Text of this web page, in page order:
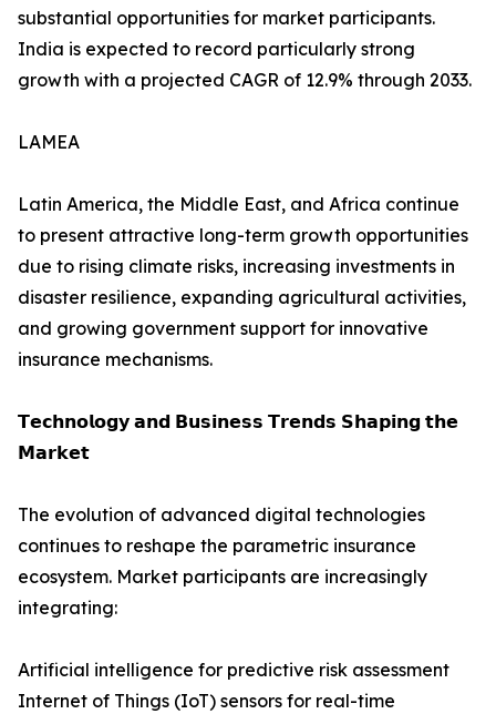
substantial opportunities for market participants.
India is expected to record particularly strong
growth with a projected CAGR of 12.9% through 2033.
LAMEA
Latin America, the Middle East, and Africa continue
to present attractive long-term growth opportunities
due to rising climate risks, increasing investments in
disaster resilience, expanding agricultural activities,
and growing government support for innovative
insurance mechanisms.
𝗧𝗲𝗰𝗵𝗻𝗼𝗹𝗼𝗴𝘆 𝗮𝗻𝗱 𝗕𝘂𝘀𝗶𝗻𝗲𝘀𝘀 𝗧𝗿𝗲𝗻𝗱𝘀 𝗦𝗵𝗮𝗽𝗶𝗻𝗴 𝘁𝗵𝗲
𝗠𝗮𝗿𝗸𝗲𝘁
The evolution of advanced digital technologies
continues to reshape the parametric insurance
ecosystem. Market participants are increasingly
integrating:
Artificial intelligence for predictive risk assessment
Internet of Things (IoT) sensors for real-time